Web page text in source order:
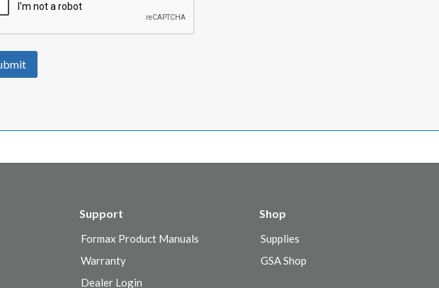
Support
Formax Product Manuals
Warranty
Dealer Login
Shop
Supplies
GSA Shop